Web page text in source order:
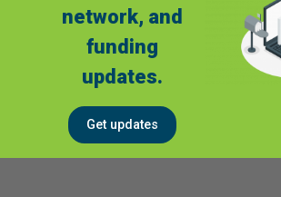
network, and
funding
updates.
Get updates